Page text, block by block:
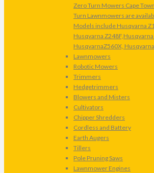
Zero Turn Mowers Cape
Turn Lawnmowers are
Models include Husqvarna
Husqvarna
HusqvarnaZ560X,
Lawnmowers
Robotic Mowers
Trimmers
Hedgetrimmers
Blowers and Misters
Cultivators
Chipper Shredders
Cordless and Battery
Earth Augers
Tillers
Pole Pruning Saws
Lawnmower Engines